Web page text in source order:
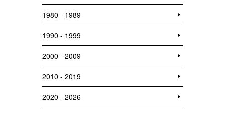
1980 - 1989
1990 - 1999
2000 - 2009
2010 - 2019
2020 - 2026